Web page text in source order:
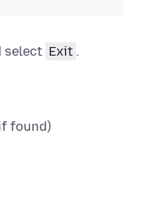
select Exit .
found)